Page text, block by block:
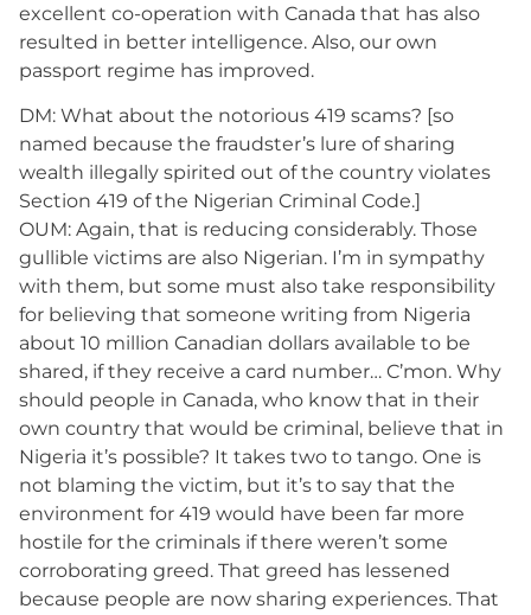
excellent co-operation with Canada that has also
resulted in better intelligence. Also, our own
passport regime has improved.
DM: What about the notorious 419 scams? [so
named because the fraudster’s lure of sharing
wealth illegally spirited out of the country violates
Section 419 of the Nigerian Criminal Code.]
OUM: Again, that is reducing considerably. Those
gullible victims are also Nigerian. I’m in sympathy
with them, but some must also take responsibility
for believing that someone writing from Nigeria
about 10 million Canadian dollars available to be
shared, if they receive a card number… C’mon. Why
should people in Canada, who know that in their
own country that would be criminal, believe that in
Nigeria it’s possible? It takes two to tango. One is
not blaming the victim, but it’s to say that the
environment for 419 would have been far more
hostile for the criminals if there weren’t some
corroborating greed. That greed has lessened
because people are now sharing experiences. That